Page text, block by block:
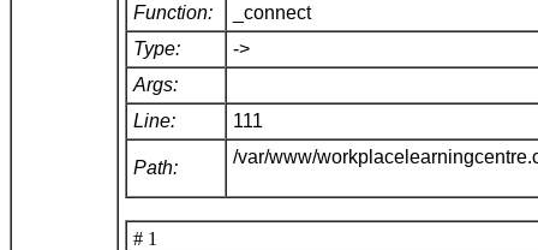
Function:
_connect
Type:
->
Args:
Line:
111
Path:
/var/www/
# 1